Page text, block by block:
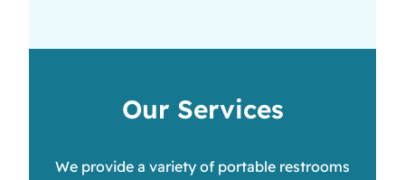
Our Services
We provide a variety of portable restrooms